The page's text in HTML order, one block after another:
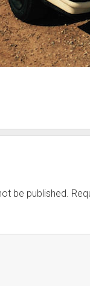
be published.